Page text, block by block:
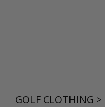
GOLF CLOTHING >